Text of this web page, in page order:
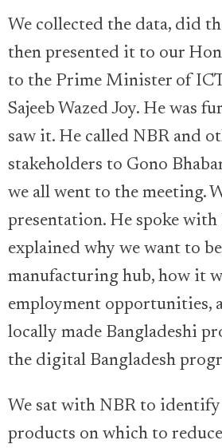
We collected the data, did
then presented it to our
to the Prime Minister of
Sajeeb Wazed Joy. He was
saw it. He called NBR and
stakeholders to Gono
we all went to the meeting.
presentation. He spoke with
explained why we want to
manufacturing hub, how it
employment opportunities,
locally made Bangladeshi
the digital Bangladesh
We sat with NBR to
products on which to